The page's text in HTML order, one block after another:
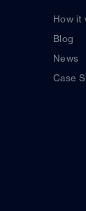
How it
Blog
News
Case